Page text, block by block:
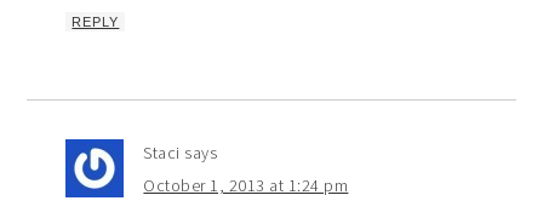
REPLY
Staci says
October 1, 2013 at 1:24 pm